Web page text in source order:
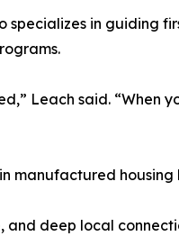
in guiding
Leach said. “When
manufactured
and deep local